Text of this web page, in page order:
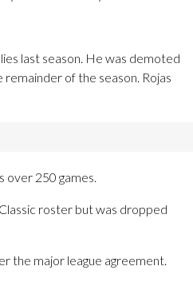
last season. He was demoted
remainder of the season. Rojas
over 250 games.
roster but was dropped
the major league agreement.